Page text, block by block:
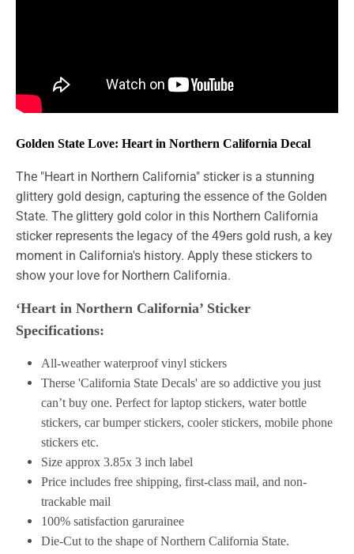
Golden State Love: Heart in Northern California Decal
The "Heart in Northern California" sticker is a stunning
glittery gold design, capturing the essence of the Golden
State. The glittery gold color in this Northern California
sticker represents the legacy of the 49ers gold rush, a key
moment in California's history. Apply these stickers to
show your love for Northern California.
‘Heart in Northern California’ Sticker
Specifications:
All-weather waterproof vinyl stickers
Therse 'California State Decals' are so addictive you just
can’t buy one. Perfect for laptop stickers, water bottle
stickers, car bumper stickers, cooler stickers, mobile phone
stickers etc.
Size approx 3.85x 3 inch label
Price includes free shipping, first-class mail, and non-
trackable mail
100% satisfaction garurainee
Die-Cut to the shape of Northern California State.